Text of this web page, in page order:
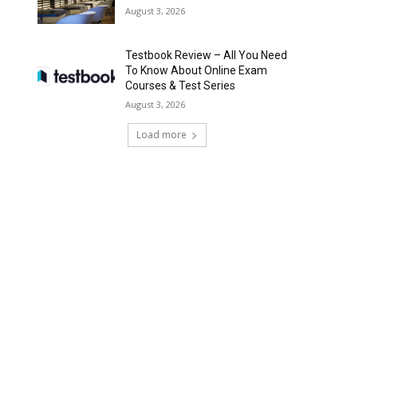
August 3, 2026
Testbook Review – All You Need
To Know About Online Exam
Courses & Test Series
August 3, 2026
Load more